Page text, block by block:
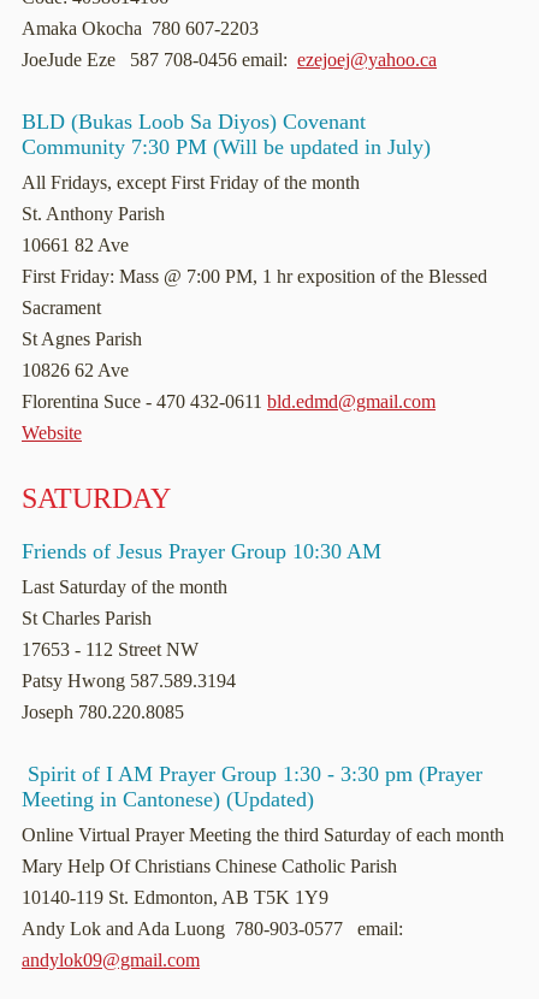
Amaka Okocha 780 607-2203
JoeJude Eze 587 708-0456 email: ezejoej@yahoo.ca
BLD (Bukas Loob Sa Diyos) Covenant
Community 7:30 PM (Will be updated in July)
All Fridays, except First Friday of the month
St. Anthony Parish
10661 82 Ave
First Friday: Mass @ 7:00 PM, 1 hr exposition of the Blessed
Sacrament
St Agnes Parish
10826 62 Ave
Florentina Suce - 470 432-0611 bld.edmd@gmail.com
Website
SATURDAY
Friends of Jesus Prayer Group 10:30 AM
Last Saturday of the month
St Charles Parish
17653 - 112 Street NW
Patsy Hwong 587.589.3194
Joseph 780.220.8085
Spirit of I AM Prayer Group 1:30 - 3:30 pm (Prayer
Meeting in Cantonese) (Updated)
Online Virtual Prayer Meeting the third Saturday of each month
Mary Help Of Christians Chinese Catholic Parish
10140-119 St. Edmonton, AB T5K 1Y9
Andy Lok and Ada Luong 780-903-0577 email:
andylok09@gmail.com